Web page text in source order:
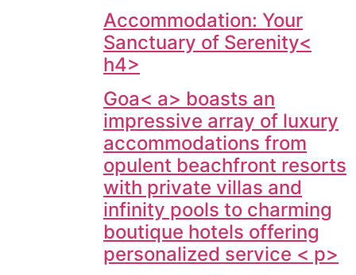
Accommodation: Your
Sanctuary of Serenity<
h4>
Goa< a> boasts an
impressive array of luxury
accommodations from
opulent beachfront resorts
with private villas and
infinity pools to charming
boutique hotels offering
personalized service < p>